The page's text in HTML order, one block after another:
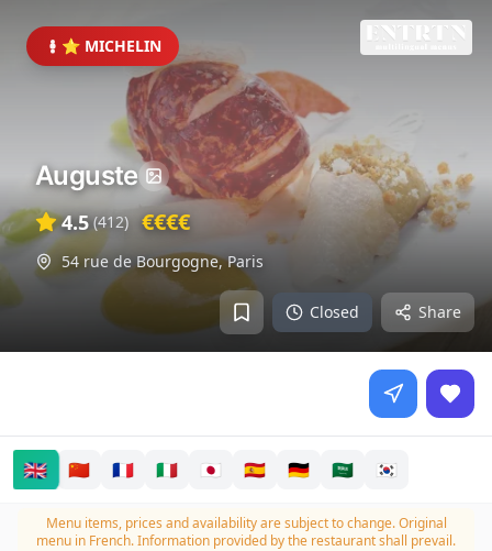
⭐ MICHELIN
Closed Share
Auguste
4.5 (412) €€€€
54 rue de Bourgogne,Paris
🇬🇧 🇨🇳 🇫🇷 🇮🇹 🇯🇵 🇪🇸 🇩🇪 🇸🇦 🇰🇷
Menu items, prices and availability are subject to change.Original
menu in French. Information provided by the restaurant shall prevail.